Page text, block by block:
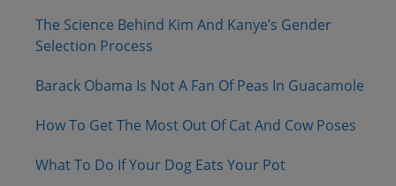
The Science Behind Kim And Kanye’s Gender
Selection Process
Barack Obama Is Not A Fan Of Peas In Guacamole
How To Get The Most Out Of Cat And Cow Poses
What To Do If Your Dog Eats Your Pot